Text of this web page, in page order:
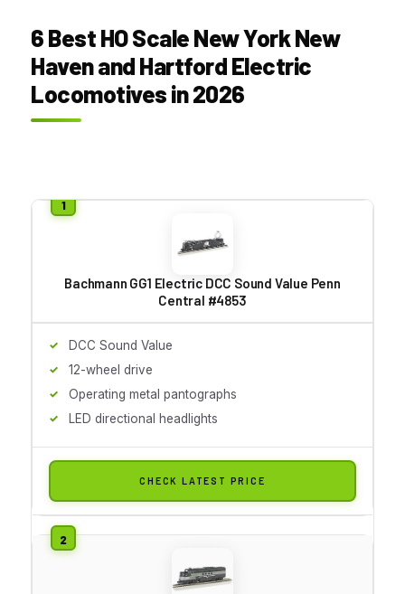
6 Best HO Scale New York New
Haven and Hartford Electric
Locomotives in 2026
Bachmann GG1 Electric DCC Sound Value Penn
Central #4853
DCC Sound Value
12-wheel drive
Operating metal pantographs
LED directional headlights
CHECK LATEST PRICE